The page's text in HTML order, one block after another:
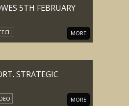
5TH FEBRUARY
MORE
STRATEGIC
MORE